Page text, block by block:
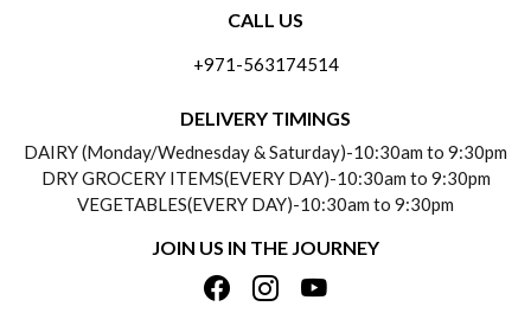
PAYMENT POLICY
REFUND POLICY
ABOUT US
TESTIMONIALS
PRIVACY POLICY
TERMS & CONDITIONS
CALL US
+971-563174514
DELIVERY TIMINGS
DAIRY (Monday/Wednesday & Saturday)-10:30am to 9:30pm
DRY GROCERY ITEMS(EVERY DAY)-10:30am to 9:30pm
VEGETABLES(EVERY DAY)-10:30am to 9:30pm
JOIN US IN THE JOURNEY